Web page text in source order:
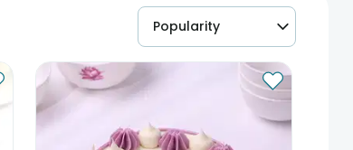
Popularity